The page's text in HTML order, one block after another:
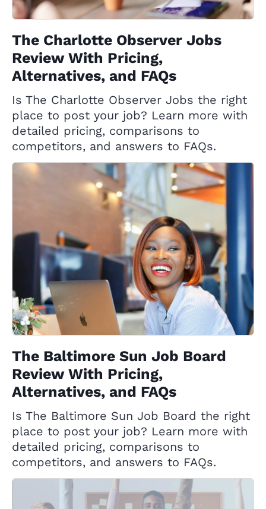
The Charlotte Observer Jobs
Review With Pricing,
Alternatives, and FAQs
Is The Charlotte Observer Jobs the right
place to post your job? Learn more with
detailed pricing, comparisons to
competitors, and answers to FAQs.
The Baltimore Sun Job Board
Review With Pricing,
Alternatives, and FAQs
Is The Baltimore Sun Job Board the right
place to post your job? Learn more with
detailed pricing, comparisons to
competitors, and answers to FAQs.